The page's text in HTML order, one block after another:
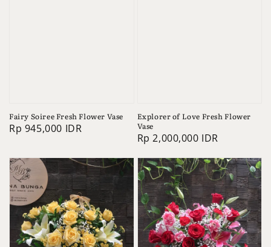
Fairy Soiree Fresh Flower Vase
Regular
Rp 945,000 IDR
Explorer of Love Fresh Flower
Vase
Regular
Rp 2,000,000 IDR